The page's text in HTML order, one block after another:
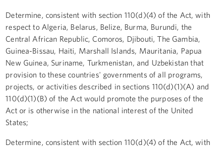
Determine, consistent with section 110(d)(4) of the Act, with
respect to Algeria, Belarus, Belize, Burma, Burundi, the
Central African Republic, Comoros, Djibouti, The Gambia,
Guinea-Bissau, Haiti, Marshall Islands, Mauritania, Papua
New Guinea, Suriname, Turkmenistan, and Uzbekistan that
provision to these countries' governments of all programs,
projects, or activities described in sections 110(d)(1)(A) and
110(d)(1)(B) of the Act would promote the purposes of the
Act or is otherwise in the national interest of the United
States;
Determine, consistent with section 110(d)(4) of the Act, with